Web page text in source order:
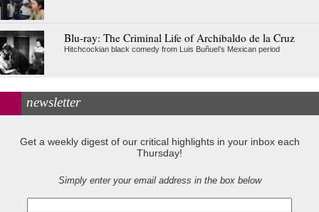
Blu-ray: The Criminal Life of Archibaldo de la Cruz
Hitchcockian black comedy from Luis Buñuel’s Mexican period
newsletter
Get a weekly digest of our critical highlights in your inbox each
Thursday!
Simply enter your email address in the box below